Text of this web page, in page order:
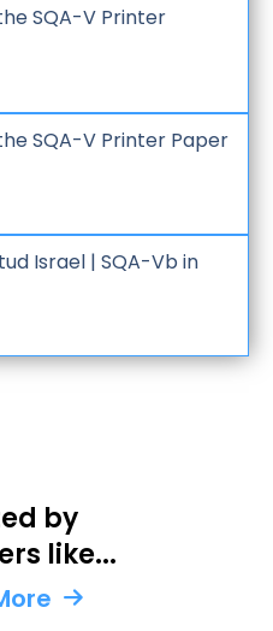
SQA-V Printer
SQA-V Printer Paper
Israel | SQA-Vb in
by
like...